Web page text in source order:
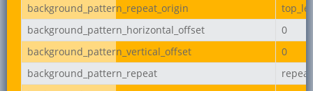
background_pattern_repeat_origin
background_pattern_horizontal_offset
0
background_pattern_vertical_offset
0
background_pattern_repeat
repeat